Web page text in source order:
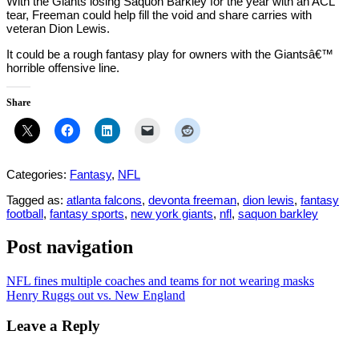
tear, Freeman could help fill the void and share carries with
veteran Dion Lewis.
It could be a rough fantasy play for owners with the Giantsâ€™
horrible offensive line.
Share
Categories: Fantasy, NFL
Tagged as: atlanta falcons, devonta freeman, dion lewis, fantasy
football, fantasy sports, new york giants, nfl, saquon barkley
Post navigation
NFL fines multiple coaches and teams for not wearing masks
Henry Ruggs out vs. New England
Leave a Reply